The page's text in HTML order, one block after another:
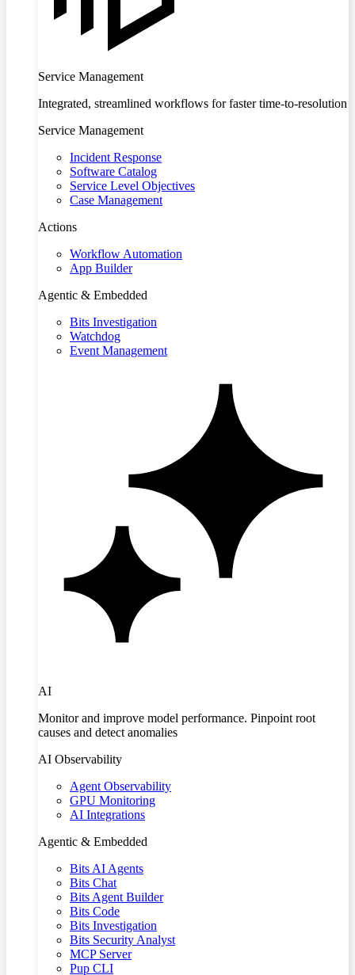
Service Management
Integrated, streamlined workflows for faster time-to-resolution
Service Management
Incident Response
Software Catalog
Service Level Objectives
Case Management
Actions
Workflow Automation
App Builder
Agentic & Embedded
Bits Investigation
Watchdog
Event Management
AI
Monitor and improve model performance. Pinpoint root
causes and detect anomalies
AI Observability
Agent Observability
GPU Monitoring
AI Integrations
Agentic & Embedded
Bits AI Agents
Bits Chat
Bits Agent Builder
Bits Code
Bits Investigation
Bits Security Analyst
MCP Server
Pup CLI